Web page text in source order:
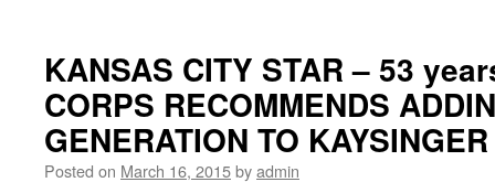
KANSAS CITY STAR – 53
CORPS RECOMMENDS
GENERATION TO
Posted on March 16, 2015byadmin